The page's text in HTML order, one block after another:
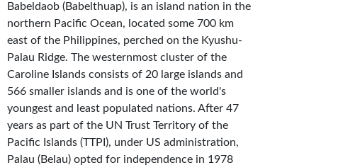
Babeldaob (Babelthuap), is an island nation in the
northern Pacific Ocean, located some 700 km
east of the Philippines, perched on the Kyushu-
Palau Ridge. The westernmost cluster of the
Caroline Islands consists of 20 large islands and
566 smaller islands and is one of the world's
youngest and least populated nations. After 47
years as part of the UN Trust Territory of the
Pacific Islands (TTPI), under US administration,
Palau (Belau) opted for independence in 1978